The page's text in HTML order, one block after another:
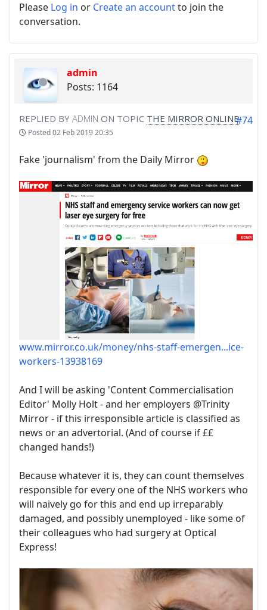
Please Log in or Create an accountto join the
conversation.
admin
Posts: 1164
REPLIED BY ADMIN ON TOPIC THE MIRROR ONLINE
Posted02 Feb 2019 20:35
#74
Fake 'journalism' from the Daily Mirror
www.mirror.co.uk/money/nhs-staff-emergen...ice-
workers-13938169
And I will be asking 'Content Commercialisation
Editor' Molly Holt - and her employers @Trinity
Mirror - if this irresponsible article is classified as
news or an advertorial. (And of course if ££
changed hands!)
Because whatever it is, they can count themselves
responsible for every one of the NHS workers who
will naively go for this and end up irreparably
damaged, and possibly unemployed - like some of
their colleagues who had surgery at Optical
Express!